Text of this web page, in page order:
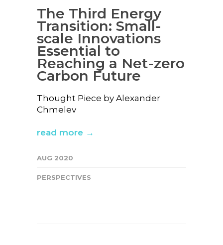
The Third Energy
Transition: Small-
scale Innovations
Essential to
Reaching a Net-zero
Carbon Future
Thought Piece by Alexander
Chmelev
read more →
AUG 2020
PERSPECTIVES